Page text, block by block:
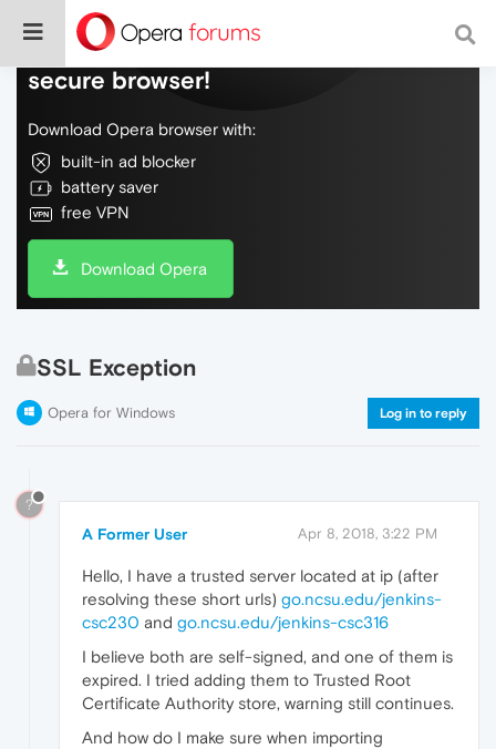
Do more on the web, with a fast and
secure browser!
Download Opera browser with:
built-in ad blocker
battery saver
free VPN
Download Opera
SSL Exception
Opera for Windows Log in to reply
?
A Former User Apr 8, 2018, 3:22 PM
Hello, I have a trusted server located at ip (after
resolving these short urls) go.ncsu.edu/jenkins-
csc230 and go.ncsu.edu/jenkins-csc316
I believe both are self-signed, and one of them is
expired. I tried adding them to Trusted Root
Certificate Authority store, warning still continues.
And how do I make sure when importing